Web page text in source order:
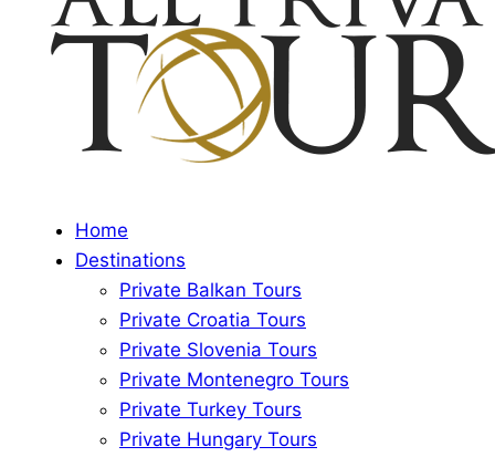
Home
Destinations
Private Balkan Tours
Private Croatia Tours
Private Slovenia Tours
Private Montenegro Tours
Private Turkey Tours
Private Hungary Tours